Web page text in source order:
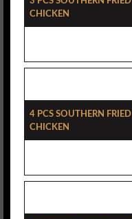
Chicken
4 Pcs Southern Fried
Chicken